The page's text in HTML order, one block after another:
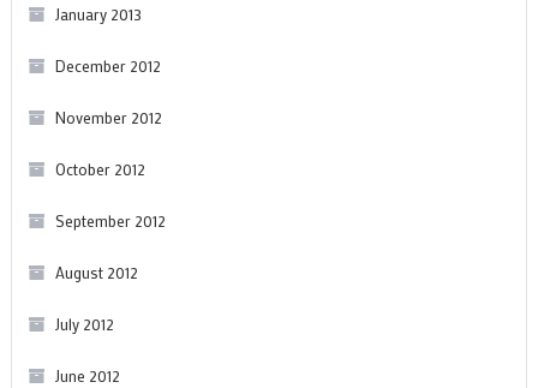
January 2013
December 2012
November 2012
October 2012
September 2012
August 2012
July 2012
June 2012